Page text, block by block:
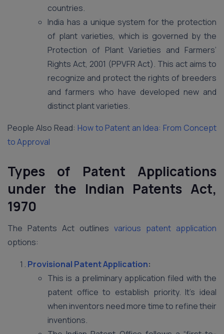
countries.
India has a unique system for the protection
of plant varieties, which is governed by the
Protection of Plant Varieties and Farmers’
Rights Act, 2001 (PPVFR Act). This act aims to
recognize and protect the rights of breeders
and farmers who have developed new and
distinct plant varieties.
People Also Read: How to Patent an Idea: From Concept
to Approval
Types of Patent Applications
under the Indian Patents Act,
1970
The Patents Act outlines various patent application
options:
Provisional Patent Application:
This is a preliminary application filed with the
patent office to establish priority. It’s ideal
when inventors need more time to refine their
inventions.